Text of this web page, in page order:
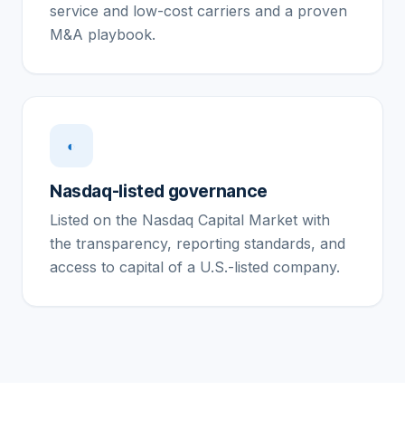
service and low-cost carriers and a proven
M&A playbook.
◐
Nasdaq-listed governance
Listed on the Nasdaq Capital Market with
the transparency, reporting standards, and
access to capital of a U.S.-listed company.